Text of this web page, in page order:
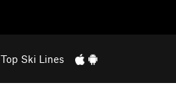
Top Ski Lines